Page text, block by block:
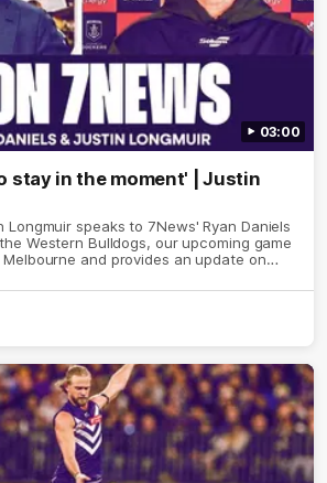
03:00
stay in the moment' | Justin
Longmuir speaks to 7News' Ryan Daniels
Western Bulldogs, our upcoming game
and provides an update on